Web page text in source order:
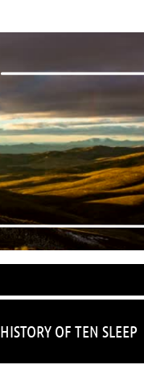
HISTORY OF TEN SLEEP